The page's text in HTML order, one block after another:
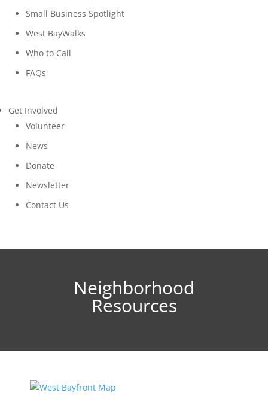
Small Business Spotlight
West BayWalks
Who to Call
FAQs
Get Involved
Volunteer
News
Donate
Newsletter
Contact Us
Neighborhood
Resources